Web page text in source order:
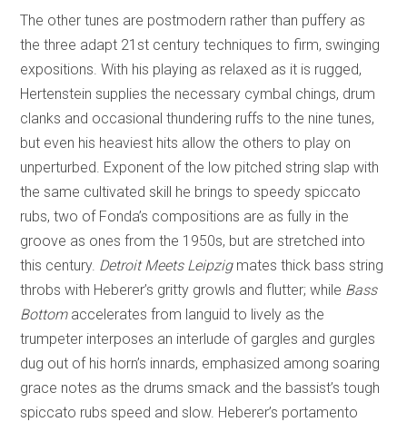
The other tunes are postmodern rather than puffery as
the three adapt 21st century techniques to firm, swinging
expositions. With his playing as relaxed as it is rugged,
Hertenstein supplies the necessary cymbal chings, drum
clanks and occasional thundering ruffs to the nine tunes,
but even his heaviest hits allow the others to play on
unperturbed. Exponent of the low pitched string slap with
the same cultivated skill he brings to speedy spiccato
rubs, two of Fonda’s compositions are as fully in the
groove as ones from the 1950s, but are stretched into
this century. Detroit Meets Leipzigmates thick bass string
throbs with Heberer’s gritty growls and flutter; while Bass
Bottomaccelerates from languid to lively as the
trumpeter interposes an interlude of gargles and gurgles
dug out of his horn’s innards, emphasized among soaring
grace notes as the drums smack and the bassist’s tough
spiccato rubs speed and slow. Heberer’s portamento